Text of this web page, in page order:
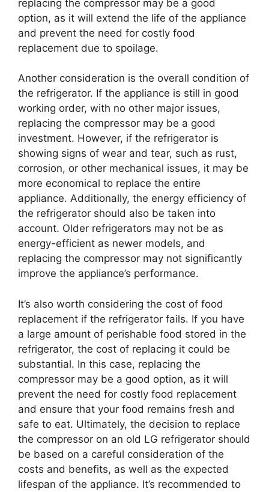
replacing the compressor may be a good
option, as it will extend the life of the appliance
and prevent the need for costly food
replacement due to spoilage.
Another consideration is the overall condition of
the refrigerator. If the appliance is still in good
working order, with no other major issues,
replacing the compressor may be a good
investment. However, if the refrigerator is
showing signs of wear and tear, such as rust,
corrosion, or other mechanical issues, it may be
more economical to replace the entire
appliance. Additionally, the energy efficiency of
the refrigerator should also be taken into
account. Older refrigerators may not be as
energy-efficient as newer models, and
replacing the compressor may not significantly
improve the appliance’s performance.
It’s also worth considering the cost of food
replacement if the refrigerator fails. If you have
a large amount of perishable food stored in the
refrigerator, the cost of replacing it could be
substantial. In this case, replacing the
compressor may be a good option, as it will
prevent the need for costly food replacement
and ensure that your food remains fresh and
safe to eat. Ultimately, the decision to replace
the compressor on an old LG refrigerator should
be based on a careful consideration of the
costs and benefits, as well as the expected
lifespan of the appliance. It’s recommended to